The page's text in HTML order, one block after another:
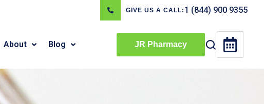
GIVE US A CALL: 1 (844) 900 9355
About Blog JR Pharmacy